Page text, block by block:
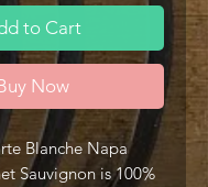
to Cart
Now
Blanche Napa
Sauvignon is 100%